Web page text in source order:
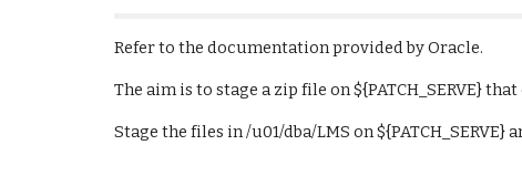
Refer to the documentation provided by Oracle.
The aim is to stage a zip file on ${PATCH_SERVE}
Stage the files in /u01/dba/LMS on